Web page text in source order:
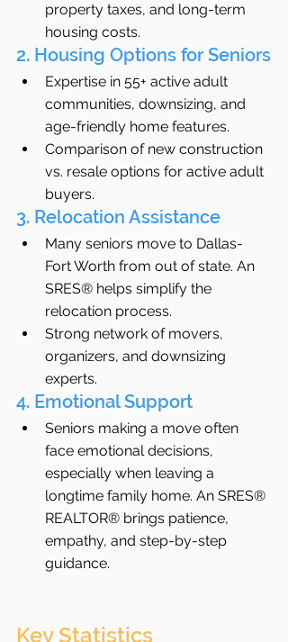
property taxes, and long-term
housing costs.
2. Housing Options for Seniors
Expertise in 55+ active adult
communities, downsizing, and
age-friendly home features.
Comparison of new construction
vs. resale options for active adult
buyers.
3. Relocation Assistance
Many seniors move to Dallas-
Fort Worth from out of state. An
SRES® helps simplify the
relocation process.
Strong network of movers,
organizers, and downsizing
experts.
4. Emotional Support
Seniors making a move often
face emotional decisions,
especially when leaving a
longtime family home. An SRES®
REALTOR® brings patience,
empathy, and step-by-step
guidance.
Key Statistics